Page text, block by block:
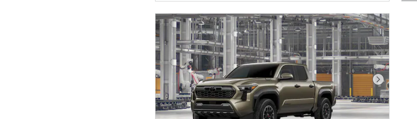
Next Photo